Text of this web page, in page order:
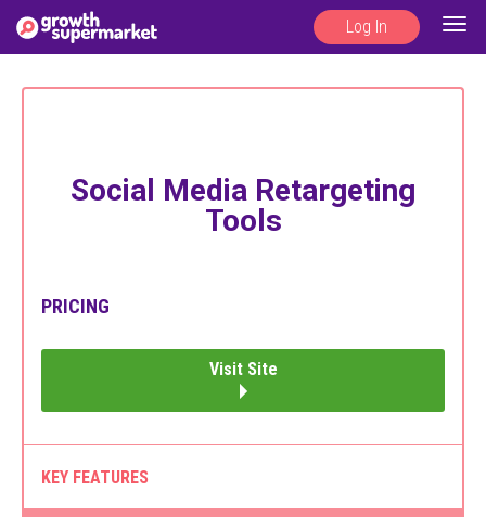
Log In
Social Media Retargeting
Tools
PRICING
Visit Site
KEY FEATURES